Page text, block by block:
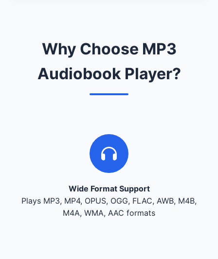
Why Choose MP3
Audiobook Player?
Wide Format Support
Plays MP3, MP4, OPUS, OGG, FLAC, AWB, M4B,
M4A, WMA, AAC formats